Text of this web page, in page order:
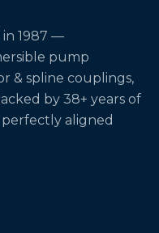
1987 —
pump
& spline couplings,
by 38+ years of
aligned